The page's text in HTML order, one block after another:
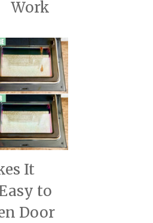
Work
It
to
Door